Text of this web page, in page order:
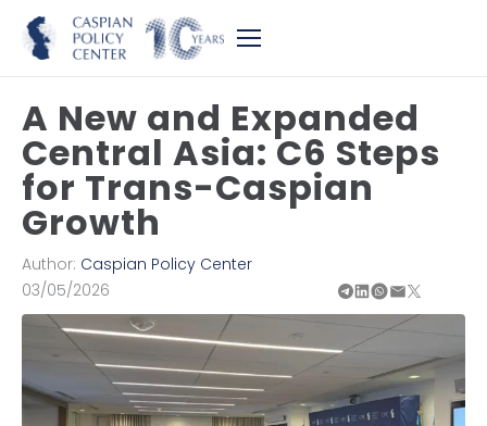
A New and Expanded
Central Asia: C6 Steps
for Trans-Caspian
Growth
Author: Caspian Policy Center
03/05/2026